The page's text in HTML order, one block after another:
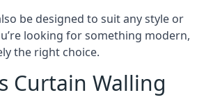
be designed to suit any style or
looking for something modern,
the right choice.
Curtain Walling